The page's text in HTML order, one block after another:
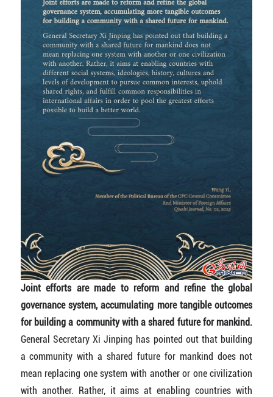
Joint efforts are made to reform and refine the global
governance system, accumulating more tangible outcomes
for building a community with a shared future for mankind.
General Secretary Xi Jinping has pointed out that building
a community with a shared future for mankind does not
mean replacing one system with another or one civilization
with another. Rather, it aims at enabling countries with